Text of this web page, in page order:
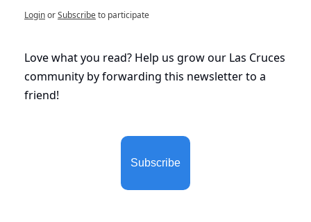
LoginorSubscribeto participate
Love what you read? Help us grow our Las Cruces
community by forwarding this newsletter to a
friend!
Subscribe